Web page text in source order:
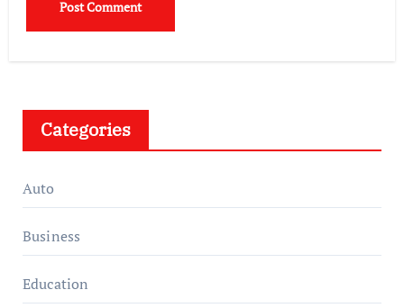
Categories
Auto
Business
Education